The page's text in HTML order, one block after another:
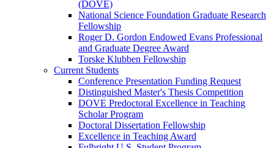
(DOVE)
National Science Foundation Graduate Research
Fellowship
Roger D. Gordon Endowed Evans Professional
and Graduate Degree Award
Torske Klubben Fellowship
Current Students
Conference Presentation Funding Request
Distinguished Master's Thesis Competition
DOVE Predoctoral Excellence in Teaching
Scholar Program
Doctoral Dissertation Fellowship
Excellence in Teaching Award